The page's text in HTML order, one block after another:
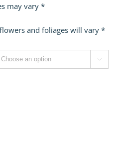
may vary *
and foliages will vary *
